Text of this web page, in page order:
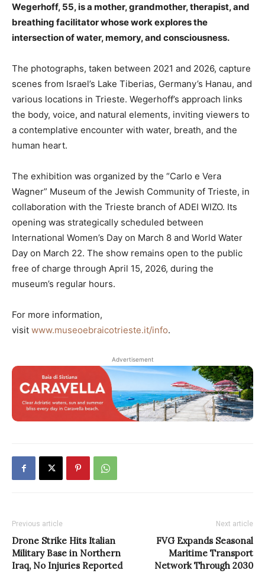
Wegerhoff, 55, is a mother, grandmother, therapist, and
breathing facilitator whose work explores the
intersection of water, memory, and consciousness.
The photographs, taken between 2021 and 2026, capture
scenes from Israel’s Lake Tiberias, Germany’s Hanau, and
various locations in Trieste. Wegerhoff’s approach links
the body, voice, and natural elements, inviting viewers to
a contemplative encounter with water, breath, and the
human heart.
The exhibition was organized by the “Carlo e Vera
Wagner” Museum of the Jewish Community of Trieste, in
collaboration with the Trieste branch of ADEI WIZO. Its
opening was strategically scheduled between
International Women’s Day on March 8 and World Water
Day on March 22. The show remains open to the public
free of charge through April 15, 2026, during the
museum’s regular hours.
For more information,
visit www.museoebraicotrieste.it/info.
Advertisement
Previous article
Drone Strike Hits Italian
Military Base in Northern
Iraq, No Injuries Reported
Next article
FVG Expands Seasonal
Maritime Transport
Network Through 2030